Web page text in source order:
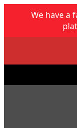
We have a